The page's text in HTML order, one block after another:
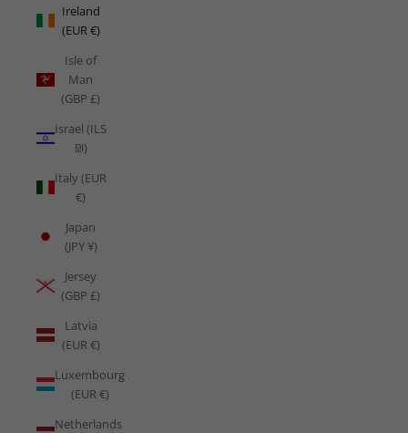
Ireland
(EUR €)
Isle of
Man
(GBP £)
Israel (ILS
₪)
Italy (EUR
€)
Japan
(JPY ¥)
Jersey
(GBP £)
Latvia
(EUR €)
Luxembourg
(EUR €)
Netherlands